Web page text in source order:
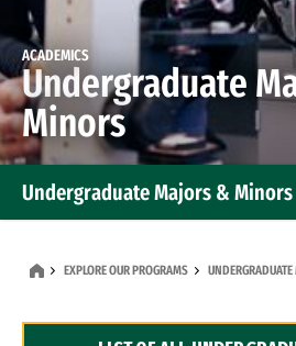
ACADEMICS
Undergraduate
Minors
Undergraduate Majors & Minors
EXPLORE OUR PROGRAMS